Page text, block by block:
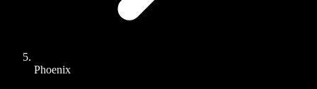
Phoenix